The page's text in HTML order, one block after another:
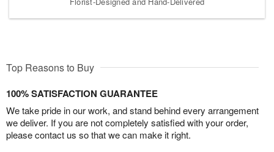
Top Reasons to Buy
100% SATISFACTION GUARANTEE
We take pride in our work, and stand behind every arrangement
we deliver. If you are not completely satisfied with your order,
please contact us so that we can make it right.